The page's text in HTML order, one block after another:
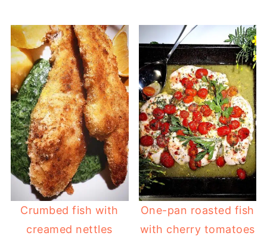
Crumbed fish with
creamed nettles
One-pan roasted fish
with cherry tomatoes